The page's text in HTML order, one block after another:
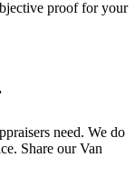
proof for your
need. We do
Share our Van